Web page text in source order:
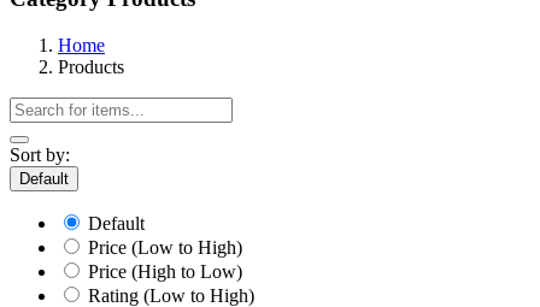
Home
Products
Sort by:
Default
Default
Price (Low to High)
Price (High to Low)
Rating (Low to High)